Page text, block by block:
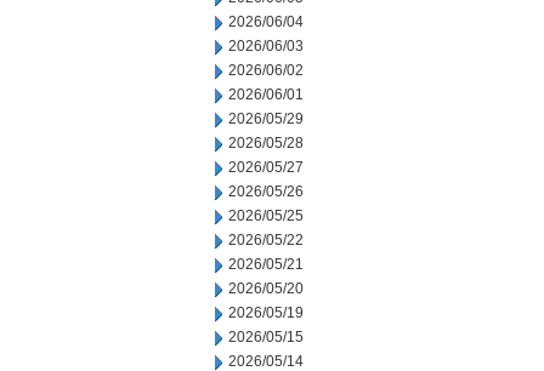
2026/06/04
2026/06/03
2026/06/02
2026/06/01
2026/05/29
2026/05/28
2026/05/27
2026/05/26
2026/05/25
2026/05/22
2026/05/21
2026/05/20
2026/05/19
2026/05/15
2026/05/14